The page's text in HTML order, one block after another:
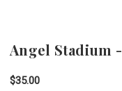
Angel Stadium
$35.00